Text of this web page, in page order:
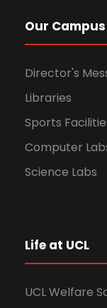
Our Campus
Director's
Libraries
Sports
Computer
Science Labs
Life at UCL
UCL Welfare